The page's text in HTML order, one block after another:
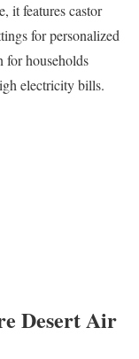
it features castor
for personalized
for households
electricity bills.
Desert Air